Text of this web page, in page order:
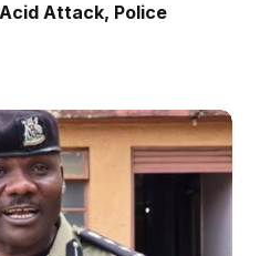
Attack, Police